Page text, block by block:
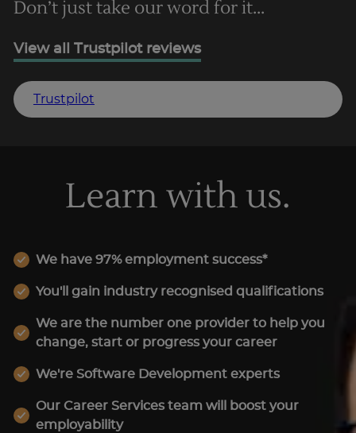
Don’t just take our word for it...
View all Trustpilot reviews
Trustpilot
Learn with us.
We have 97% employment success*
You'll gain industry recognised qualifications
We are the number one provider to help you
change, start or progress your career
We're Software Development experts
Our Career Services team will boost your
employability